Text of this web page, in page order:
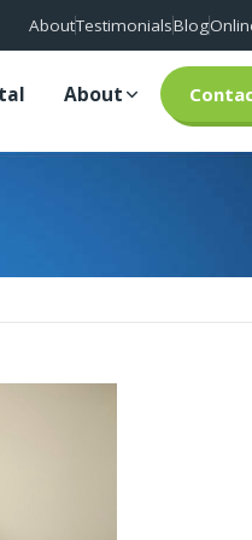
AboutTestimonialsBlog
About